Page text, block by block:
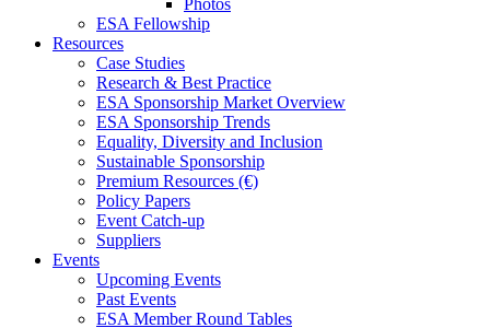
Photos
ESA Fellowship
Resources
Case Studies
Research & Best Practice
ESA Sponsorship Market Overview
ESA Sponsorship Trends
Equality, Diversity and Inclusion
Sustainable Sponsorship
Premium Resources (€)
Policy Papers
Event Catch-up
Suppliers
Events
Upcoming Events
Past Events
ESA Member Round Tables